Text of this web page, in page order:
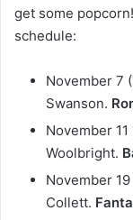
get some
schedule:
November 7
Swanson.
November
Woolbright.
November
Collett.